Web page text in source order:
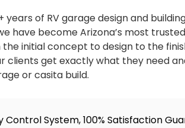
years of RV garage design and
have become Arizona’s most
the initial concept to design to the
clients get exactly what they need
or casita build.
Control System, 100% Satisfaction